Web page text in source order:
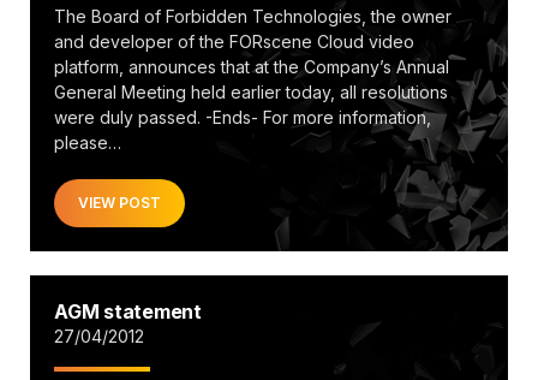
The Board of Forbidden Technologies, the owner
and developer of the FORscene Cloud video
platform, announces that at the Company’s Annual
General Meeting held earlier today, all resolutions
were duly passed. -Ends- For more information,
please…
VIEW POST
AGM statement
27/04/2012